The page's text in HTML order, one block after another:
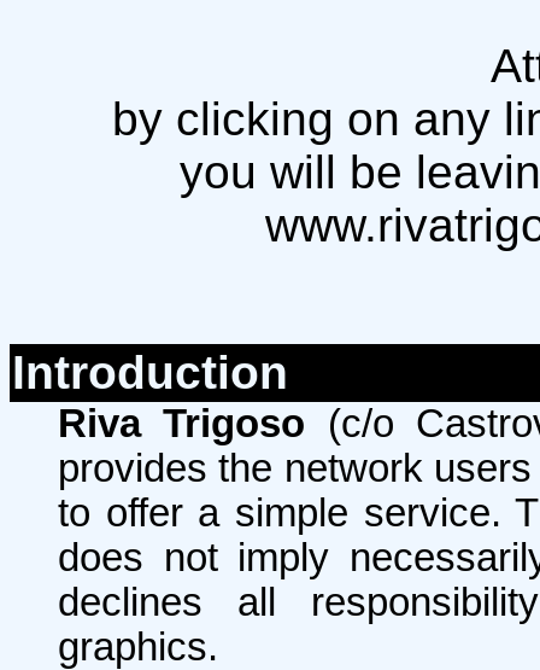
by clicking on any
you will be
Introduction
Riva Trigoso (c/o
provides the network
to offer a simple service.
does not imply
declines all
graphics.